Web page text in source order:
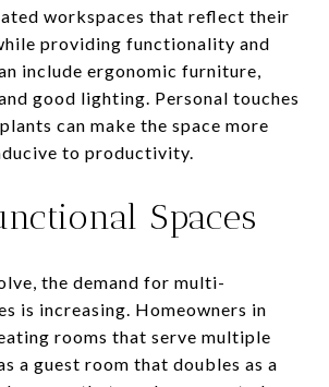
workspaces that reflect their
providing functionality and
include ergonomic furniture,
good lighting. Personal touches
can make the space more
to productivity.
Spaces
the demand for multi-
is increasing. Homeowners in
rooms that serve multiple
a guest room that doubles as a